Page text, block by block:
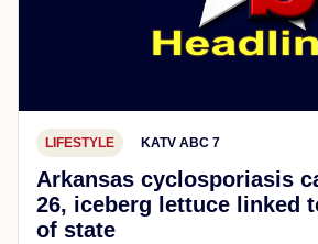
LIFESTYLE KATV ABC 7
Arkansas cyclosporiasis
26, iceberg lettuce linked
of state